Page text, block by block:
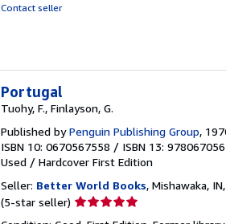
Contact seller
Portugal
Tuohy, F., Finlayson, G.
Published byPenguin Publishing Group,
ISBN 10: 0670567558 / ISBN 13:
Used / Hardcover First Edition
Seller: Better World Books, Mishawaka, IN,
(5-star seller) Seller